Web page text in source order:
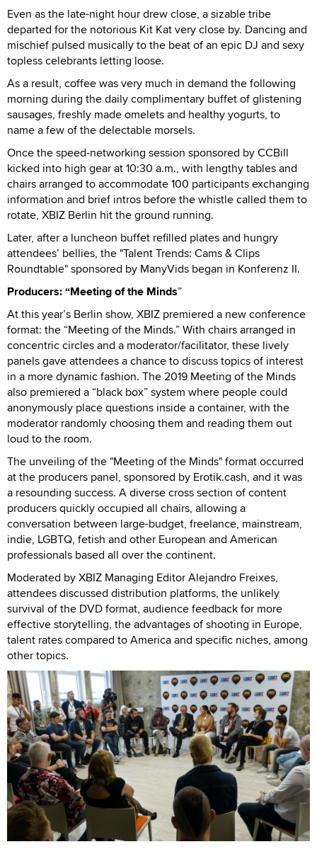
Even as the late-night hour drew close, a sizable tribe
departed for the notorious Kit Kat very close by. Dancing and
mischief pulsed musically to the beat of an epic DJ and sexy
topless celebrants letting loose.
As a result, coffee was very much in demand the following
morning during the daily complimentary buffet of glistening
sausages, freshly made omelets and healthy yogurts, to
name a few of the delectable morsels.
Once the speed-networking session sponsored by CCBill
kicked into high gear at 10:30 a.m., with lengthy tables and
chairs arranged to accommodate 100 participants exchanging
information and brief intros before the whistle called them to
rotate, XBIZ Berlin hit the ground running.
Later, after a luncheon buffet refilled plates and hungry
attendees’ bellies, the "Talent Trends: Cams & Clips
Roundtable" sponsored by ManyVids began in Konferenz II.
Producers: “Meeting of the Minds”
At this year’s Berlin show, XBIZ premiered a new conference
format: the “Meeting of the Minds.” With chairs arranged in
concentric circles and a moderator/facilitator, these lively
panels gave attendees a chance to discuss topics of interest
in a more dynamic fashion. The 2019 Meeting of the Minds
also premiered a “black box” system where people could
anonymously place questions inside a container, with the
moderator randomly choosing them and reading them out
loud to the room.
The unveiling of the "Meeting of the Minds" format occurred
at the producers panel, sponsored by Erotik.cash, and it was
a resounding success. A diverse cross section of content
producers quickly occupied all chairs, allowing a
conversation between large-budget, freelance, mainstream,
indie, LGBTQ, fetish and other European and American
professionals based all over the continent.
Moderated by XBIZ Managing Editor Alejandro Freixes,
attendees discussed distribution platforms, the unlikely
survival of the DVD format, audience feedback for more
effective storytelling, the advantages of shooting in Europe,
talent rates compared to America and specific niches, among
other topics.